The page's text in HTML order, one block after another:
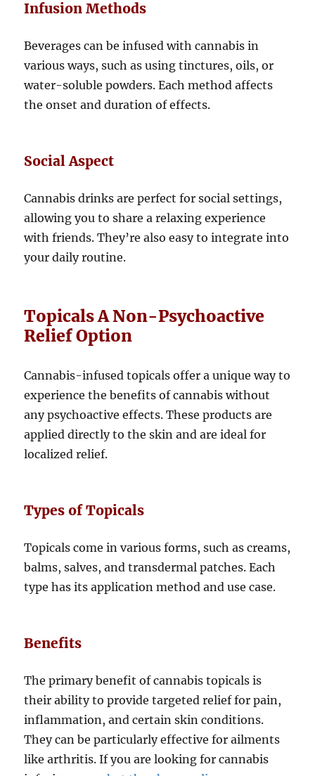
Infusion Methods
Beverages can be infused with cannabis in
various ways, such as using tinctures, oils, or
water-soluble powders. Each method affects
the onset and duration of effects.
Social Aspect
Cannabis drinks are perfect for social settings,
allowing you to share a relaxing experience
with friends. They’re also easy to integrate into
your daily routine.
Topicals A Non-Psychoactive
Relief Option
Cannabis-infused topicals offer a unique way to
experience the benefits of cannabis without
any psychoactive effects. These products are
applied directly to the skin and are ideal for
localized relief.
Types of Topicals
Topicals come in various forms, such as creams,
balms, salves, and transdermal patches. Each
type has its application method and use case.
Benefits
The primary benefit of cannabis topicals is
their ability to provide targeted relief for pain,
inflammation, and certain skin conditions.
They can be particularly effective for ailments
like arthritis. If you are looking for cannabis